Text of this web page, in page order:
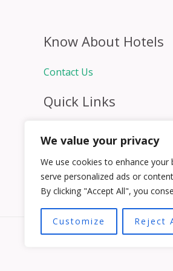
We value your privacy
We use cookies to enhance your
serve personalized ads or
By clicking "Accept All", you
Customize Reject
Know About Hotels
Contact Us
Quick Links
Hospitality Jobs
Contact Us